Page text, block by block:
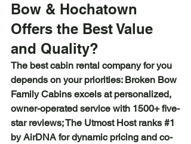
Bow & Hochatown
Offers the Best Value
and Quality?
The best cabin rental company for you
depends on your priorities: Broken Bow
Family Cabins excels at personalized,
owner-operated service with 1500+ five-
star reviews; The Utmost Host ranks #1
by AirDNA for dynamic pricing and co-